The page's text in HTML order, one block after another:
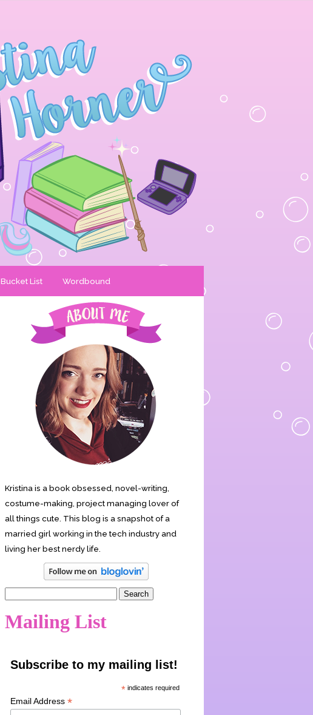
Bucket List Wordbound
Kristina is a book obsessed, novel-writing,
costume-making, project managing lover of
all things cute. This blog is a snapshot of a
married girl working in the tech industry and
living her best nerdy life.
Mailing List
Subscribe to my mailing list!
* indicates required
Email Address *